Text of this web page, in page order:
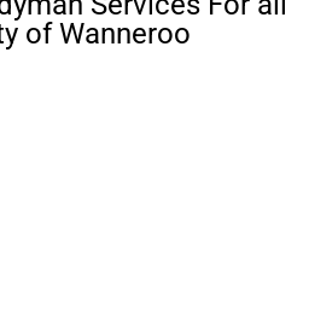
of Wanneroo